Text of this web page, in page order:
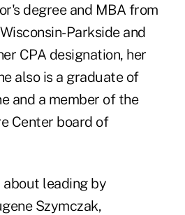
degree and MBA from
Parkside and
CPA designation, her
also is a graduate of
and a member of the
Center board of
about leading by
Szymczak,